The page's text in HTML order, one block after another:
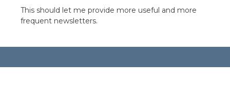
This should let me provide more useful and more
frequent newsletters.